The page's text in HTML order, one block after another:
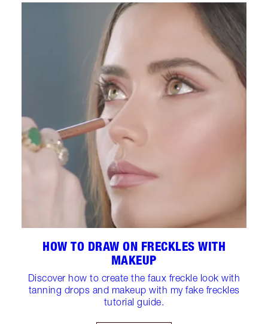
HOW TO DRAW ON FRECKLES WITH
MAKEUP
Discover how to create the faux freckle look with
tanning drops and makeup with my fake freckles
tutorial guide.